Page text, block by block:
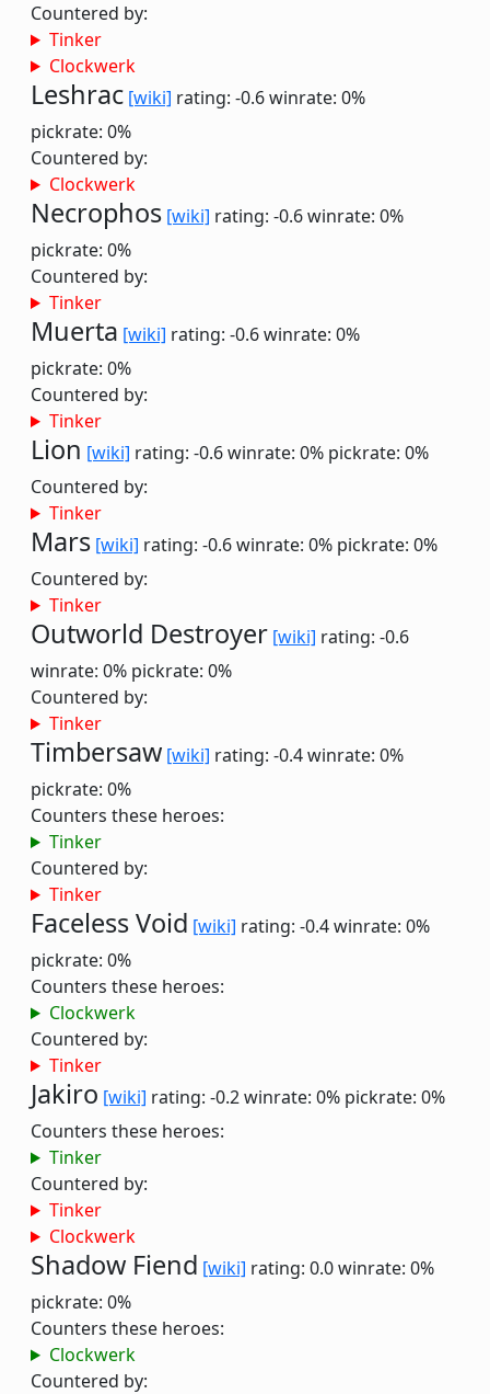
Countered by:
Tinker
Clockwerk
Leshrac [wiki] rating: -0.6winrate: 0%
pickrate: 0%
Countered by:
Clockwerk
Necrophos [wiki] rating: -0.6winrate: 0%
pickrate: 0%
Countered by:
Tinker
Muerta [wiki] rating: -0.6winrate: 0%
pickrate: 0%
Countered by:
Tinker
Lion [wiki] rating: -0.6winrate: 0% pickrate: 0%
Countered by:
Tinker
Mars [wiki] rating: -0.6winrate: 0% pickrate: 0%
Countered by:
Tinker
Outworld Destroyer [wiki] rating: -0.6
winrate: 0% pickrate: 0%
Countered by:
Tinker
Timbersaw [wiki] rating: -0.4winrate: 0%
pickrate: 0%
Counters these heroes:
Tinker
Countered by:
Tinker
Faceless Void [wiki] rating: -0.4winrate: 0%
pickrate: 0%
Counters these heroes:
Clockwerk
Countered by:
Tinker
Jakiro [wiki] rating: -0.2winrate: 0% pickrate: 0%
Counters these heroes:
Tinker
Countered by:
Tinker
Clockwerk
Shadow Fiend [wiki] rating: 0.0winrate: 0%
pickrate: 0%
Counters these heroes:
Clockwerk
Countered by: